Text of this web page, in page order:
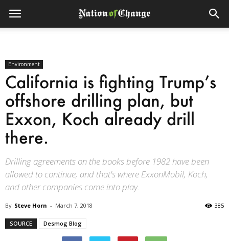
Environment
California is fighting Trump’s
offshore drilling plan, but
Exxon, Koch already drill
there.
Drilling agreements on the books before 1982 have been
allowed to continue, and that's where ExxonMobil, Koch,
and other companies come into play.
By Steve Horn - March 7, 2018 385
SOURCE Desmog Blog